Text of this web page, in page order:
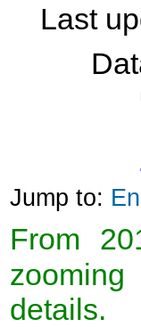
Last
Jump to:
From
details.